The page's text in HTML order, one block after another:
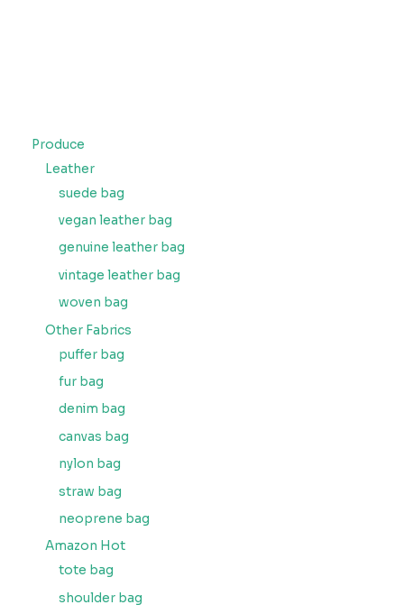
Produce
Leather
suede bag
vegan leather bag
genuine leather bag
vintage leather bag
woven bag
Other Fabrics
puffer bag
fur bag
denim bag
canvas bag
nylon bag
straw bag
neoprene bag
Amazon Hot
tote bag
shoulder bag